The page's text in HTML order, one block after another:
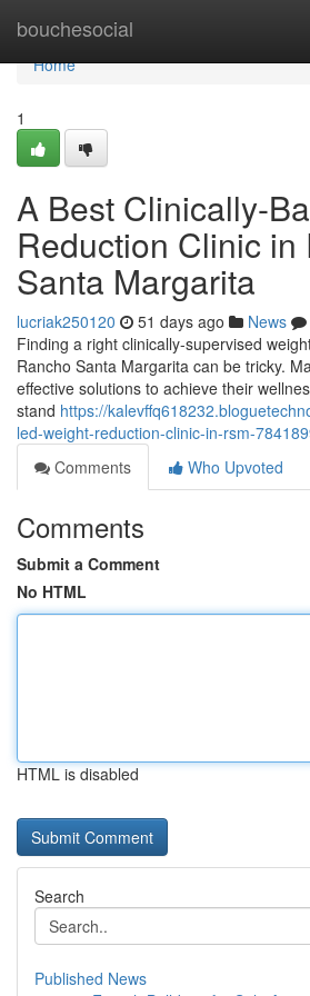
bouchesocial
Home
Home
1
A Best Clinically-
Reduction Clinic in
Santa Margarita
lucriak250120 51 days ago News
Finding a right clinically-supervised
Rancho Santa Margarita can be tricky.
effective solutions to achieve their
stand https://
led-weight-reduction-clinic-in-rsm-
Comments
Who Upvoted
Comments
Submit a Comment
No HTML
HTML is disabled
Search
Published News